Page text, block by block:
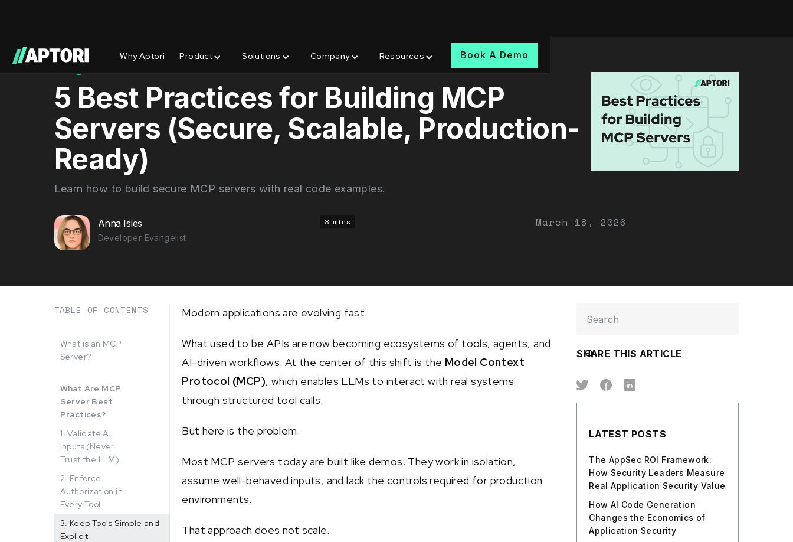
Why Aptori Product Solutions Company Resources Book A Demo
5 Best Practices for Building MCP
Servers (Secure, Scalable, Production-
Ready)
Learn how to build secure MCP servers with real code examples.
Anna Isles
Developer Evangelist
8 mins March 18, 2026
TABLE OF CONTENTS
What is an MCP
Server?
What Are MCP
Server Best
Practices?
1. Validate All
Inputs (Never
Trust the LLM)
2. Enforce
Authorization in
Every Tool
3. Keep Tools Simple and
Explicit
Modern applications are evolving fast.
What used to be APIs are now becoming ecosystems of tools, agents, and
AI-driven workflows. At the center of this shift is the Model Context
Protocol (MCP), which enables LLMs to interact with real systems
through structured tool calls.
But here is the problem.
Most MCP servers today are built like demos. They work in isolation,
assume well-behaved inputs, and lack the controls required for production
environments.
That approach does not scale.
SHARE THIS ARTICLE
LATEST POSTS
The AppSec ROI Framework:
How Security Leaders Measure
Real Application Security Value
How AI Code Generation
Changes the Economics of
Application Security